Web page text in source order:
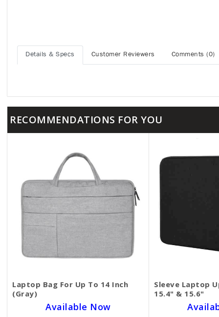
Details & Specs Customer Reviewers Comments (0)
RECOMMENDATIONS FOR YOU
Laptop Bag For Up To 14 Inch
(Gray)
Available Now
Sleeve Laptop
15.4" & 15.6"